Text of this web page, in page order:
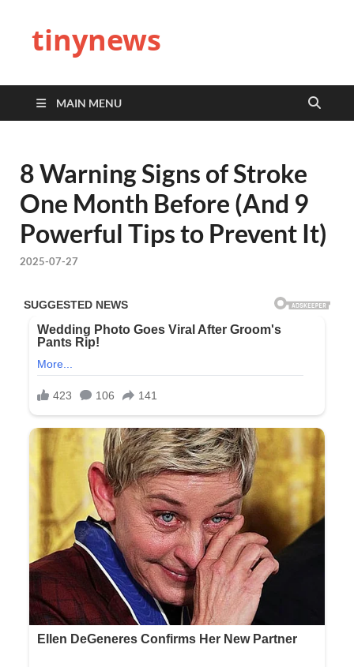
tinynews
MAIN MENU
8 Warning Signs of Stroke
One Month Before (And 9
Powerful Tips to Prevent It)
2025-07-27